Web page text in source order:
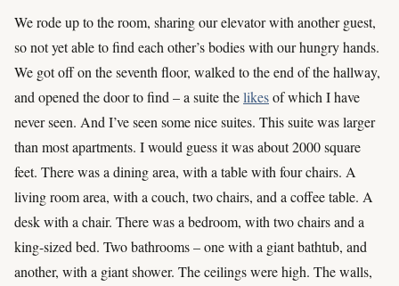
We rode up to the room, sharing our elevator with another guest,
so not yet able to find each other’s bodies with our hungry hands.
We got off on the seventh floor, walked to the end of the hallway,
and opened the door to find – a suite thelikesof which I have
never seen. And I’ve seen some nice suites. This suite was larger
than most apartments. I would guess it was about 2000 square
feet. There was a dining area, with a table with four chairs. A
living room area, with a couch, two chairs, and a coffee table. A
desk with a chair. There was a bedroom, with two chairs and a
king-sized bed. Two bathrooms – one with a giant bathtub, and
another, with a giant shower. The ceilings were high. The walls,